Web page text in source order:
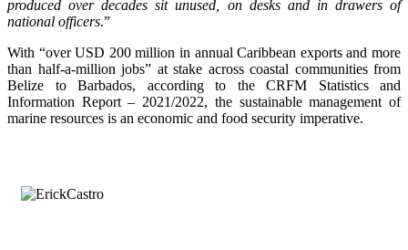
produced over decades sit unused, on desks and in drawers of
national officers.”
With “over USD 200 million in annual Caribbean exports and more
than half-a-million jobs” at stake across coastal communities from
Belize to Barbados, according to the CRFM Statistics and
Information Report – 2021/2022, the sustainable management of
marine resources is an economic and food security imperative.